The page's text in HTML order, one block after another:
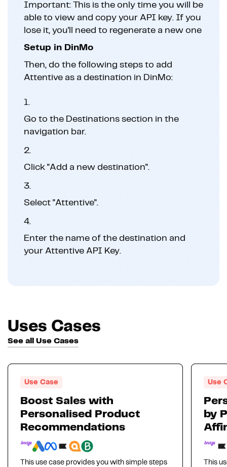
Important: This is the only time you will be
able to view and copy your API key. If you
lose it, you'll need to regenerate a new one
Setup in DinMo
Then, do the following steps to add
Attentive as a destination in DinMo:
1.
Go to the Destinations section in the
navigation bar.
2.
Click "Add a new destination".
3.
Select "Attentive".
4.
Enter the name of the destination and
your Attentive API Key.
Uses Cases
See all Use Cases
Use Case
Boost Sales with
Personalised Product
Recommendations
This use case provides you with simple steps
Use
by
This